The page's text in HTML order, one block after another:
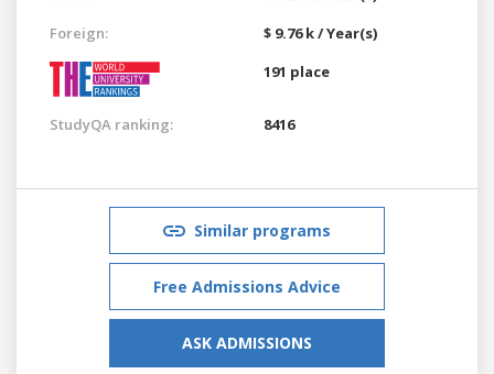
Foreign:
$ 9.76 k / Year(s)
191 place
StudyQA ranking: 8416
Similar programs
Free Admissions Advice
ASK ADMISSIONS